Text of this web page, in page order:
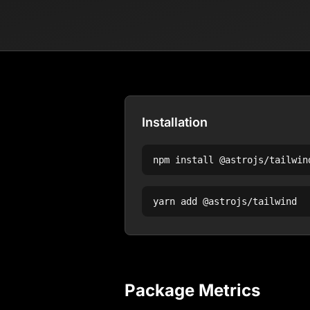
Installation
npm install @astrojs/
yarn add @astrojs/tailwind
Package Metrics